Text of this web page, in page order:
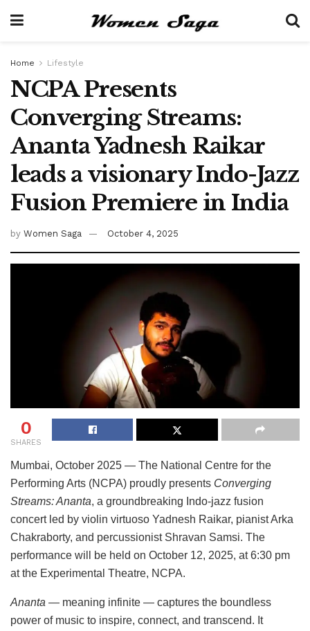
Home Lifestyle
NCPA Presents
Converging Streams:
Ananta Yadnesh Raikar
leads a visionary Indo-Jazz
Fusion Premiere in India
by Women Saga October 4, 2025
0
SHARES
Mumbai, October 2025 — The National Centre for the
Performing Arts (NCPA) proudly presents Converging
Streams: Ananta, a groundbreaking Indo-jazz fusion
concert led by violin virtuoso Yadnesh Raikar, pianist Arka
Chakraborty, and percussionist Shravan Samsi. The
performance will be held on October 12, 2025, at 6:30 pm
at the Experimental Theatre, NCPA.
Ananta — meaning infinite — captures the boundless
power of music to inspire, connect, and transcend. It